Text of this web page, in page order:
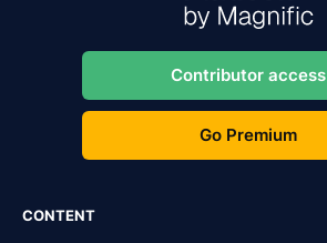
Contributor access
Go Premium
CONTENT